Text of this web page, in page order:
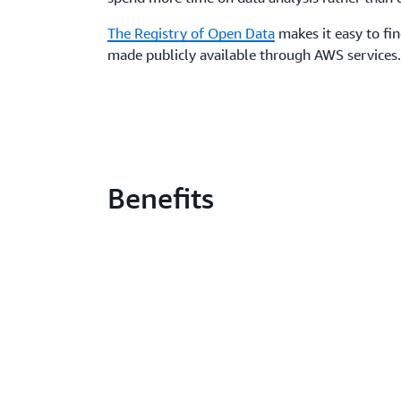
The Registry of Open Data makes it easy to
made publicly available through AWS services.
Benefits